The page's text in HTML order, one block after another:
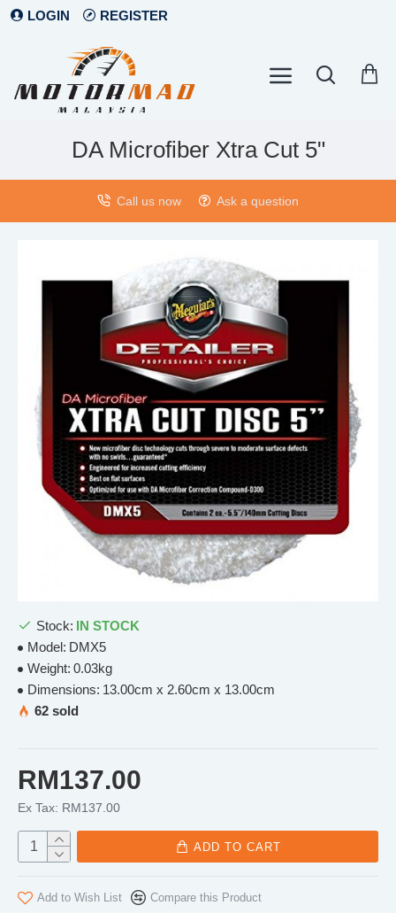
LOGIN REGISTER
DA Microfiber Xtra Cut 5"
Call us now Ask a question
RM137.00
Ex Tax: RM137.00
Stock: IN STOCK
Model: DMX5
Weight: 0.03kg
Dimensions: 13.00cm x 2.60cm x 13.00cm
62 sold
ADD TO CART
Add to Wish List Compare this Product